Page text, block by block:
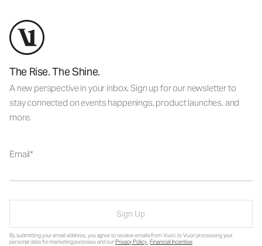
The Rise. The Shine.
A new perspective in your inbox. Sign up for our newsletter to
stay connected on events happenings, product launches, and
more.
Email
Sign Up
By submitting your email address, you agree to receive emails from Vuori, to Vuori processing your
personal data for marketing purposes and ourPrivacy Policy.Financial Incentive.